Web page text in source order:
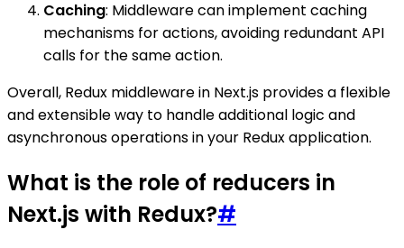
Caching: Middleware can implement caching
mechanisms for actions, avoiding redundant API
calls for the same action.
Overall, Redux middleware in Next.js provides a flexible
and extensible way to handle additional logic and
asynchronous operations in your Redux application.
What is the role of reducers in
Next.js with Redux?#